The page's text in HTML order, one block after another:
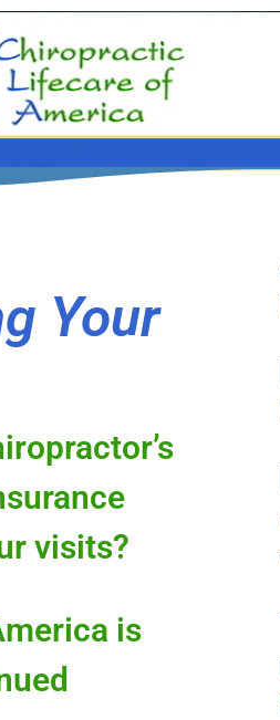
Your
visits?
is